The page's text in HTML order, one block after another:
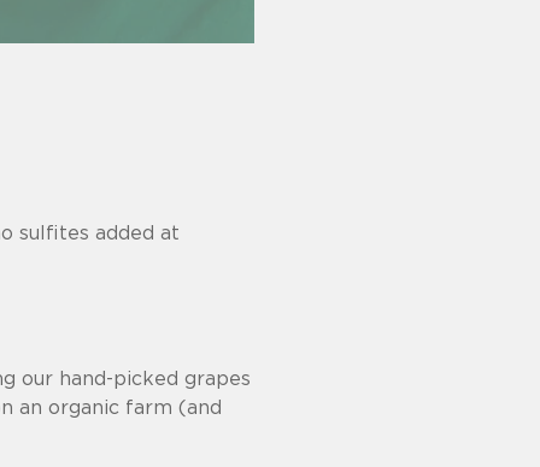
sulfites added at
our hand-picked grapes
an organic farm (and